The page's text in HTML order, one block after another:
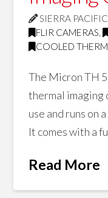
SIERRA PACIFIC
FLIR CAMERAS,
COOLED
The Micron TH
thermal imaging
use and runs on
It comes with a
Read More